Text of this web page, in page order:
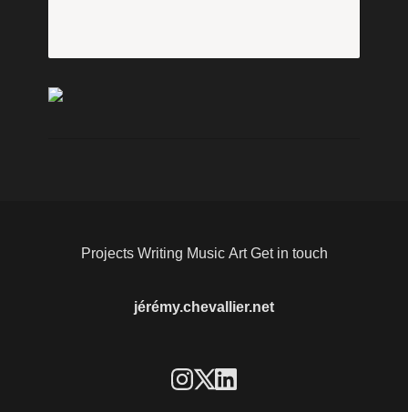
jérémy.chevallier.net
Projects Writing Music Art Get in touch